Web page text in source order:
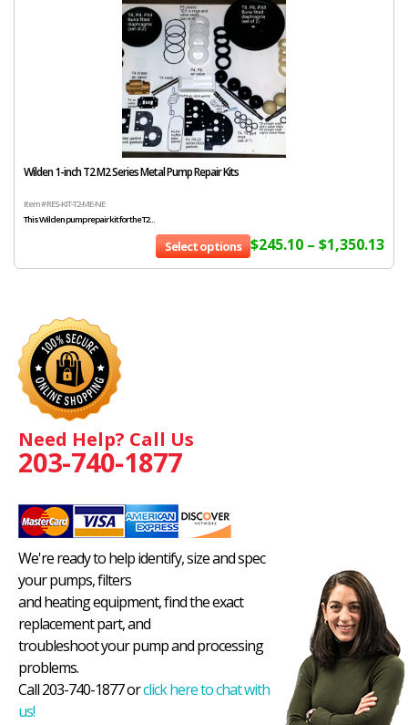
Wilden 1-inch T2 M2 Series Metal Pump Repair Kits
Item # RES-KIT-T2-ME-NE
This Wilden pump repair kit for the T2...
$245.10 – $1,350.13
Select options
Need Help? Call Us
203-740-1877
We're ready to help identify, size and spec
your pumps, filters
and heating equipment, find the exact
replacement part, and
troubleshoot your pump and processing
problems.
Call 203-740-1877 orclick here to chat with
us!